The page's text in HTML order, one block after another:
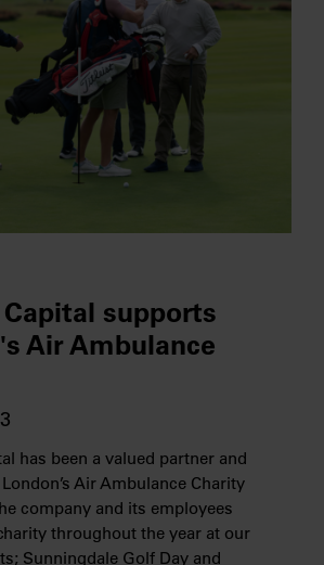
supports
Air Ambulance
has been a valued partner and
Air Ambulance Charity
company and its employees
throughout the year at our
Sunningdale Golf Day and